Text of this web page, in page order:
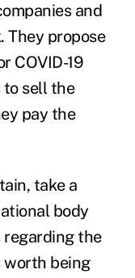
and
They propose
COVID-19
sell the
pay the
take a
body
regarding the
worth being